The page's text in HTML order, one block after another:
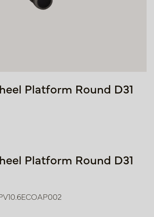
Platform Round D31
Platform Round D31